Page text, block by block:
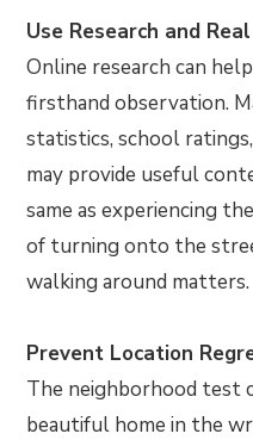
Use Research and
Online research can
firsthand observation.
statistics, school
may provide useful
same as experiencing
of turning onto the
walking around matters.
Prevent Location
The neighborhood test
beautiful home in the